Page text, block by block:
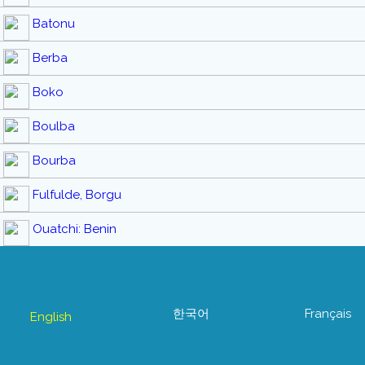
Batonu
Berba
Boko
Boulba
Bourba
Fulfulde, Borgu
Ouatchi: Benin
English 한국어 Français